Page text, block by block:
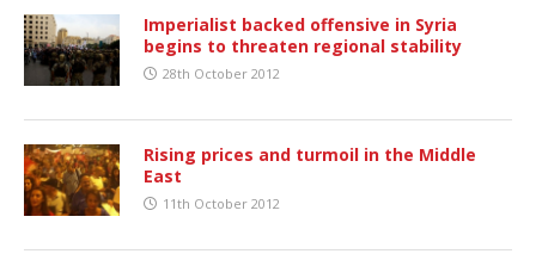
Imperialist backed offensive in Syria
begins to threaten regional stability
28th October 2012
Rising prices and turmoil in the Middle
East
11th October 2012